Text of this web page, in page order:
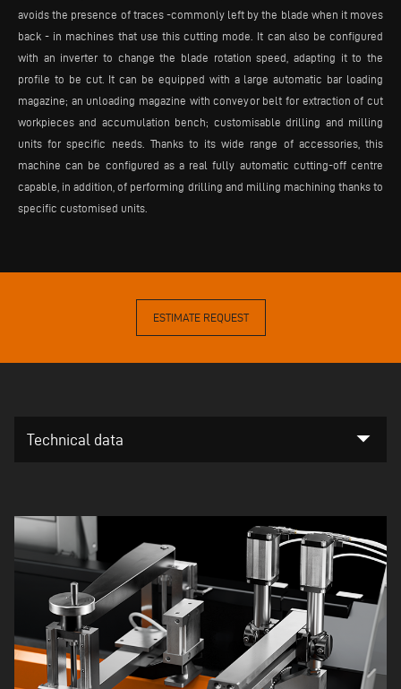
avoids the presence of traces -commonly left by the blade when it moves
back - in machines that use this cutting mode. It can also be configured
with an inverter to change the blade rotation speed, adapting it to the
profile to be cut. It can be equipped with a large automatic bar loading
magazine; an unloading magazine with conveyor belt for extraction of cut
workpieces and accumulation bench; customisable drilling and milling
units for specific needs. Thanks to its wide range of accessories, this
machine can be configured as a real fully automatic cutting-off centre
capable, in addition, of performing drilling and milling machining thanks to
specific customised units.
ESTIMATE REQUEST
Technical data arrow_drop_down